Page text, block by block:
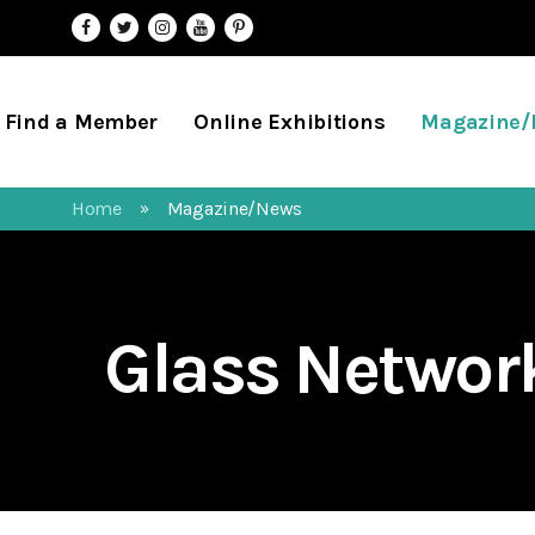
Find a Member Online Exhibitions Magazine/
Home » Magazine/News
Glass